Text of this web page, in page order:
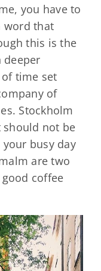
you have to
word that
this is the
deeper
time set
of
Stockholm
should not be
busy day
are two
coffee